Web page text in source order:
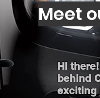
Meet
Hi
behind
exciting